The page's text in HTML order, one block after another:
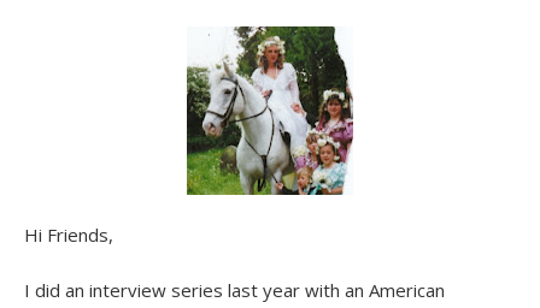
Hi Friends,
I did an interview series last year with an American